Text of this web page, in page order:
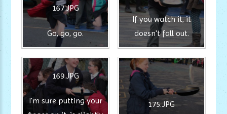
167.JPG
Go, go, go.
If you watch it, it
doesn't fall out.
169.JPG
I'm sure putting your
175.JPG